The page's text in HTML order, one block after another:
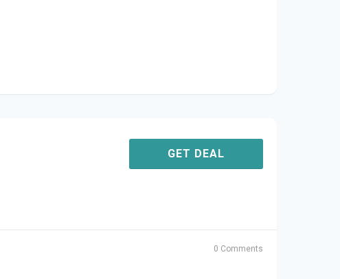
GET DEAL
0 Comments